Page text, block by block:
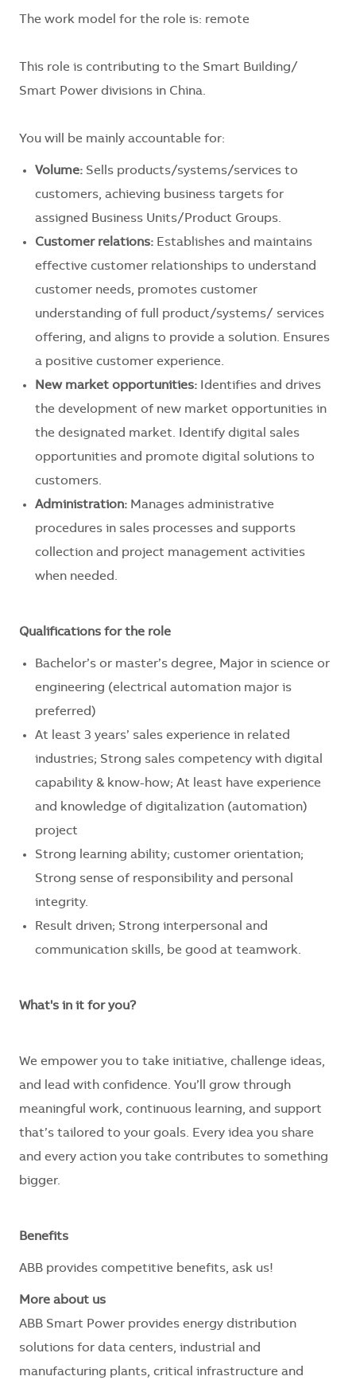
The work model for the role is: remote
This role is contributing to the Smart Building/
Smart Power divisions in China.
You will be mainly accountable for:
Volume: Sells products/systems/services to
customers, achieving business targets for
assigned Business Units/Product Groups.
Customer relations: Establishes and maintains
effective customer relationships to understand
customer needs, promotes customer
understanding of full product/systems/ services
offering, and aligns to provide a solution. Ensures
a positive customer experience.
New market opportunities: Identifies and drives
the development of new market opportunities in
the designated market. Identify digital sales
opportunities and promote digital solutions to
customers.
Administration: Manages administrative
procedures in sales processes and supports
collection and project management activities
when needed.
Qualifications for the role
Bachelor’s or master’s degree, Major in science or
engineering (electrical automation major is
preferred)
At least 3 years’ sales experience in related
industries; Strong sales competency with digital
capability & know-how; At least have experience
and knowledge of digitalization (automation)
project
Strong learning ability; customer orientation;
Strong sense of responsibility and personal
integrity.
Result driven; Strong interpersonal and
communication skills, be good at teamwork.
What's in it for you?
We empower you to take initiative, challenge ideas,
and lead with confidence. You’ll grow through
meaningful work, continuous learning, and support
that’s tailored to your goals. Every idea you share
and every action you take contributes to something
bigger.
Benefits
ABB provides competitive benefits, ask us!
More about us
ABB Smart Power provides energy distribution
solutions for data centers, industrial and
manufacturing plants, critical infrastructure and